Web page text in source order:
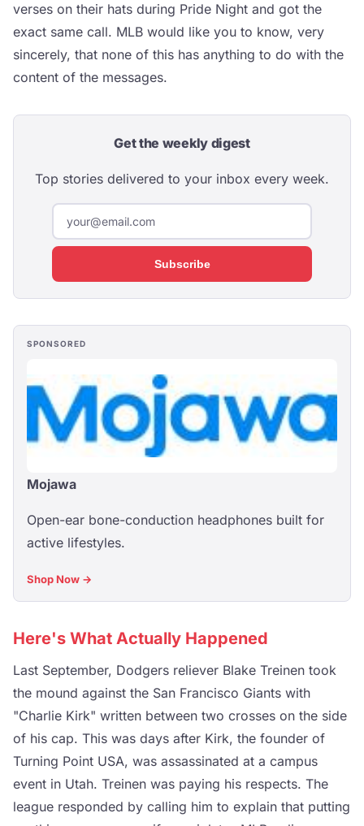
verses on their hats during Pride Night and got the
exact same call. MLB would like you to know, very
sincerely, that none of this has anything to do with the
content of the messages.
Get the weekly digest
Top stories delivered to your inbox every week.
Subscribe
SPONSORED
Mojawa
Open-ear bone-conduction headphones built for
active lifestyles.
Shop Now →
Here's What Actually Happened
Last September, Dodgers reliever Blake Treinen took
the mound against the San Francisco Giants with
"Charlie Kirk" written between two crosses on the side
of his cap. This was days after Kirk, the founder of
Turning Point USA, was assassinated at a campus
event in Utah. Treinen was paying his respects. The
league responded by calling him to explain that putting